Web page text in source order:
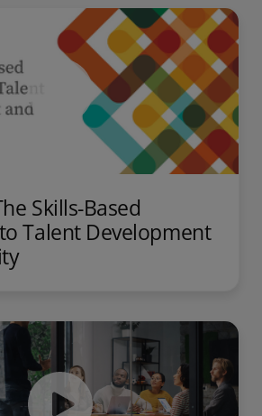
Skills-Based
Talent Development